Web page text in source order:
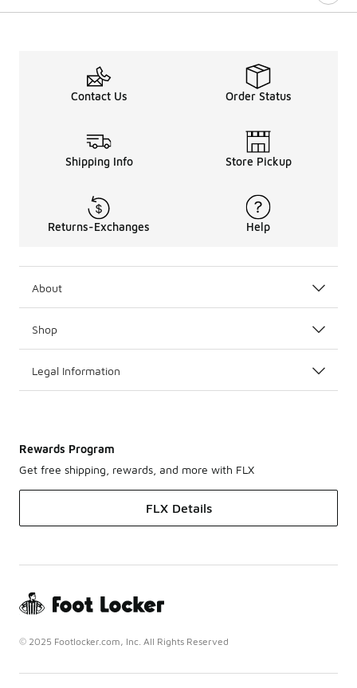
Contact Us Order Status
Shipping Info Store Pickup
Returns-Exchanges Help
About
Shop
Legal Information
Rewards Program
Get free shipping, rewards, and more with FLX
FLX Details
© 2025 Footlocker.com, Inc. All Rights Reserved